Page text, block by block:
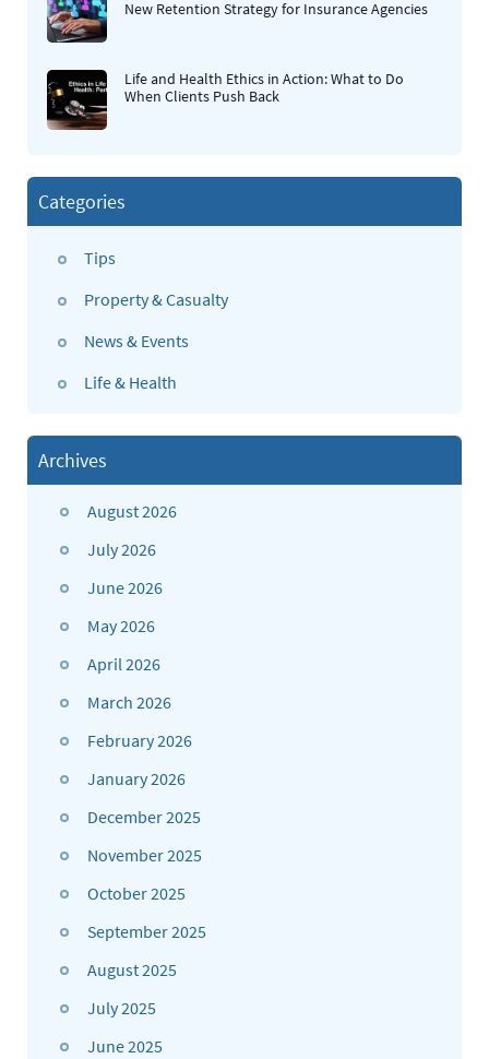
New Retention Strategy for Insurance Agencies
Life and Health Ethics in Action: What to Do
When Clients Push Back
Categories
Tips
Property & Casualty
News & Events
Life & Health
Archives
August 2026
July 2026
June 2026
May 2026
April 2026
March 2026
February 2026
January 2026
December 2025
November 2025
October 2025
September 2025
August 2025
July 2025
June 2025